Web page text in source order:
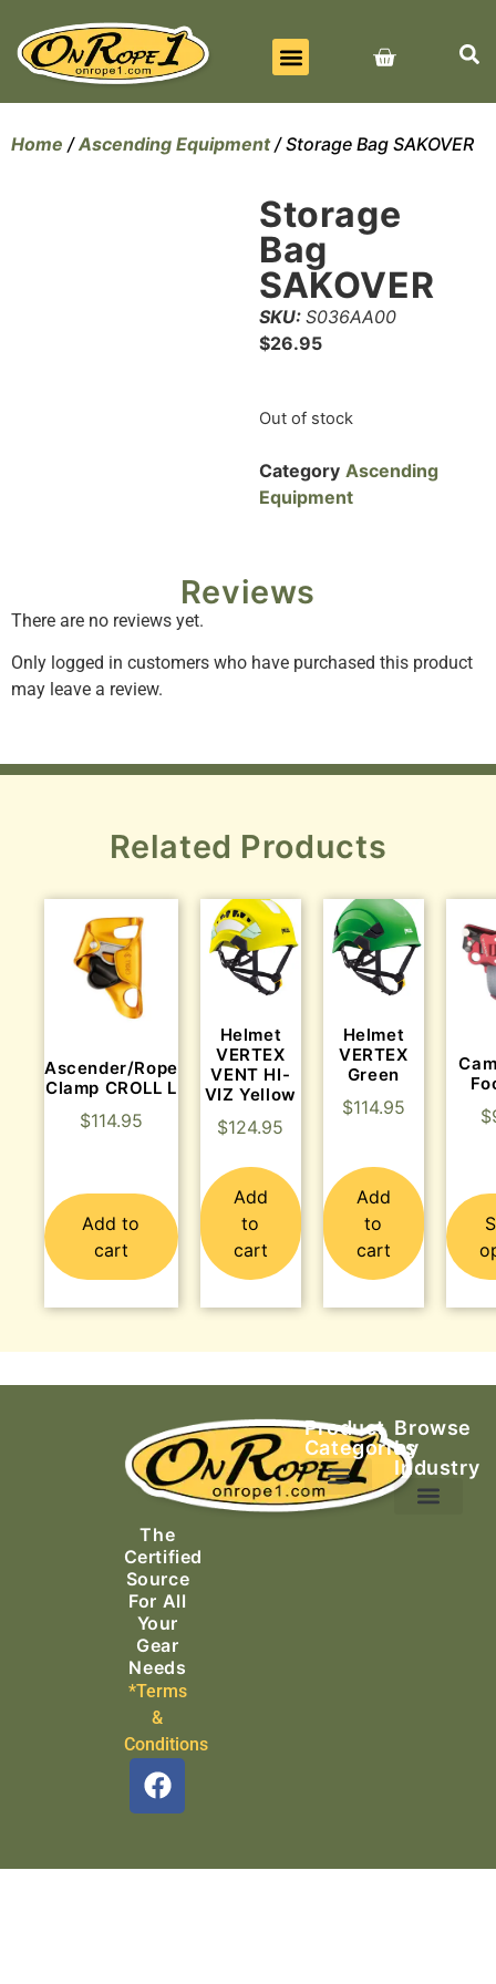
Home /Ascending Equipment/ Storage Bag SAKOVER
Storage
Bag
SAKOVER
SKU: S036AA00
$26.95
Out of stock
Category Ascending
Equipment
Reviews
There are no reviews yet.
Only logged in customers who have purchased this product
may leave a review.
Related Products
Ascender/Rope
Clamp CROLL L
$114.95
Add to
cart
Helmet
VERTEX
VENT HI-
VIZ Yellow
$124.95
Add
to
cart
Helmet
VERTEX
Green
$114.95
Add
to
cart
$
The
Certified
Source
For All
Your
Gear
Needs
*Terms
&
Conditions
Product
Categories
Browse
by
Industry